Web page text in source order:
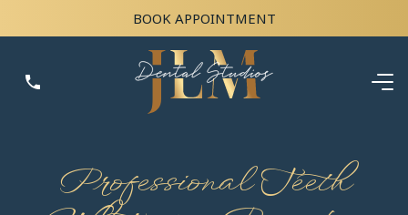
BOOK APPOINTMENT
Professional Teeth